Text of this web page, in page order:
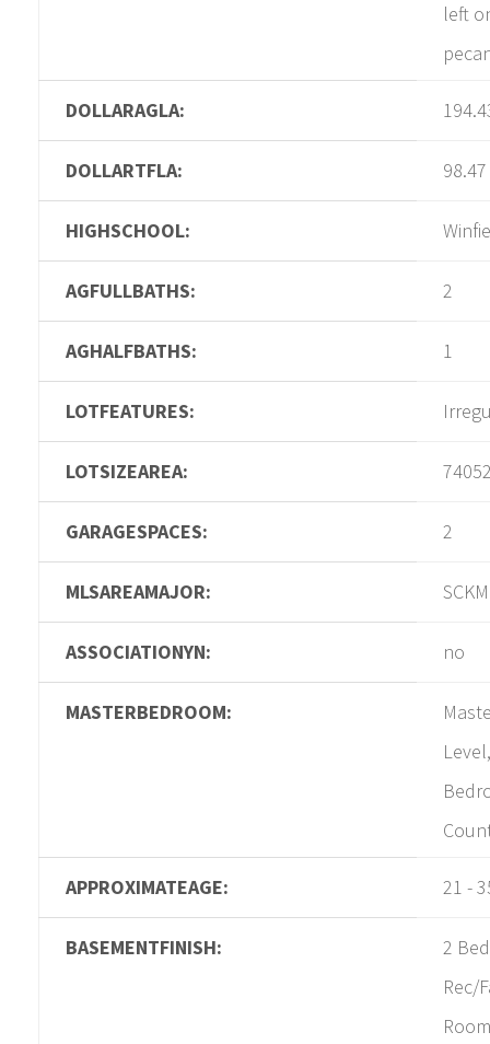
left
DOLLARAGLA:
DOLLARTFLA: 98.47
HIGHSCHOOL:
AGFULLBATHS: 2
AGHALFBATHS: 1
LOTFEATURES:
LOTSIZEAREA:
GARAGESPACES: 2
MLSAREAMAJOR:
ASSOCIATIONYN: no
MASTERBEDROOM:
APPROXIMATEAGE: 21 -
BASEMENTFINISH:
2
Rec/